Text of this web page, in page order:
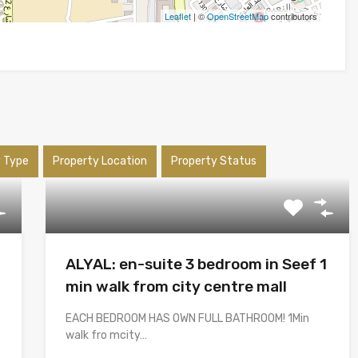
Leaflet| ©OpenStreetMapcontributors
Property Location Property Status
ALYAL: en-suite 3 bedroom in Seef 1
min walk from city centre mall
EACH BEDROOM HAS OWN FULL BATHROOM! 1Min
walk fro mcity…